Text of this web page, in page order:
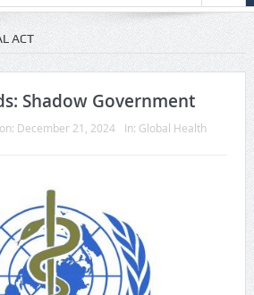
ACT
Shadow Government
on: December 21, 2024 In: Global Health